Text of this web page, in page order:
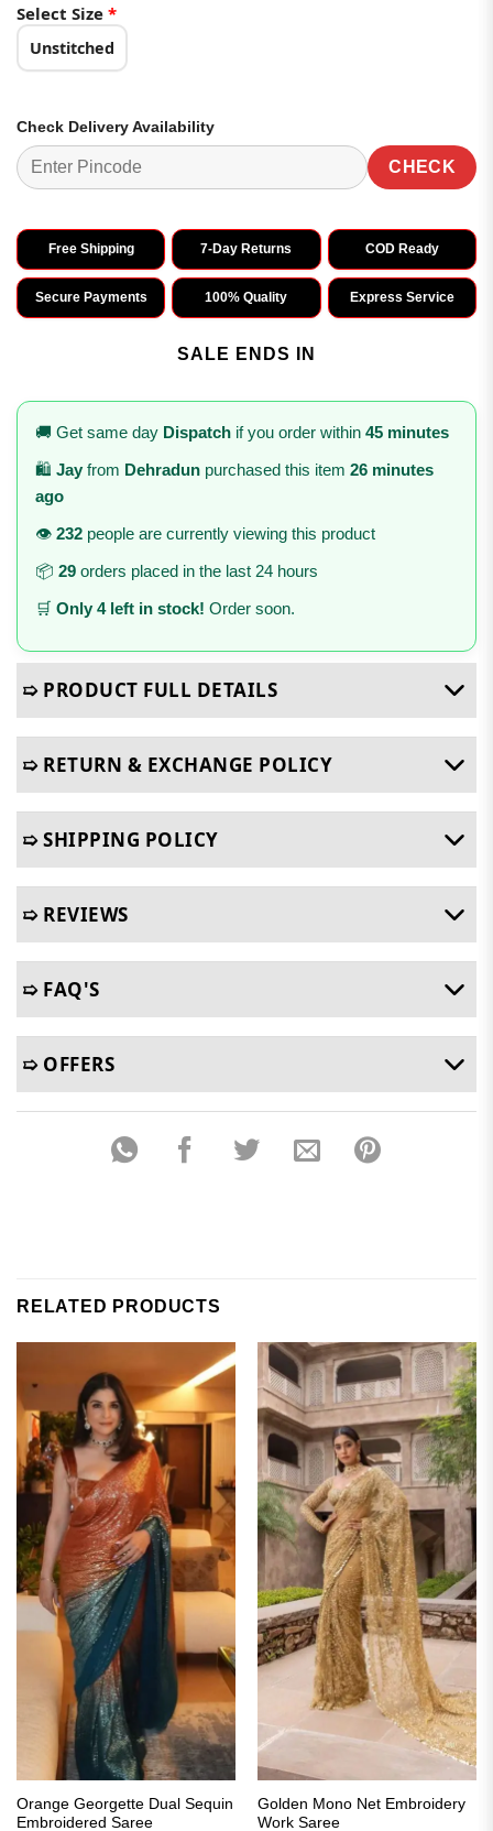
Select Size *
Unstitched
Check Delivery Availability
CHECK
Free Shipping 7-Day Returns COD Ready
Secure Payments 100% Quality Express Service
SALE ENDS IN
🚚 Get same day Dispatch if you order within 45 minutes
🛍️ Jay from Dehradun purchased this item 26 minutes
ago
👁️ 232 people are currently viewing this product
📦 29 orders placed in the last 24 hours
🛒 Only 4 left in stock! Order soon.
➯ PRODUCT FULL DETAILS
➯ RETURN & EXCHANGE POLICY
➯ SHIPPING POLICY
➯ REVIEWS
➯ FAQ'S
➯ OFFERS
RELATED PRODUCTS
Orange Georgette Dual Sequin
Embroidered Saree
Golden Mono Net Embroidery
Work Saree